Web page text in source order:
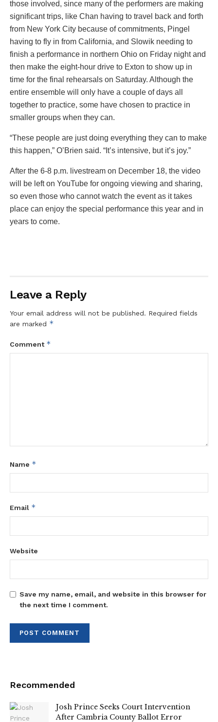
those involved, since many of the performers are making
significant trips, like Chan having to travel back and forth
from New York City because of commitments, Pingel
having to fly in from California, and Slowik needing to
finish a performance in northern Ohio on Friday night and
then make the eight-hour drive to Exton to show up in
time for the final rehearsals on Saturday. Although the
entire ensemble will only have a couple of days all
together to practice, some have chosen to practice in
smaller groups when they can.
“These people are just doing everything they can to make
this happen,” O’Brien said. “It’s intensive, but it’s joy.”
After the 6-8 p.m. livestream on December 18, the video
will be left on YouTube for ongoing viewing and sharing,
so even those who cannot watch the event as it takes
place can enjoy the special performance this year and in
years to come.
Leave a Reply
Your email address will not be published. Required fields
are marked *
Comment *
Name *
Email *
Website
Save my name, email, and website in this browser for
the next time I comment.
Recommended
Josh Prince Seeks Court Intervention
After Cambria County Ballot Error